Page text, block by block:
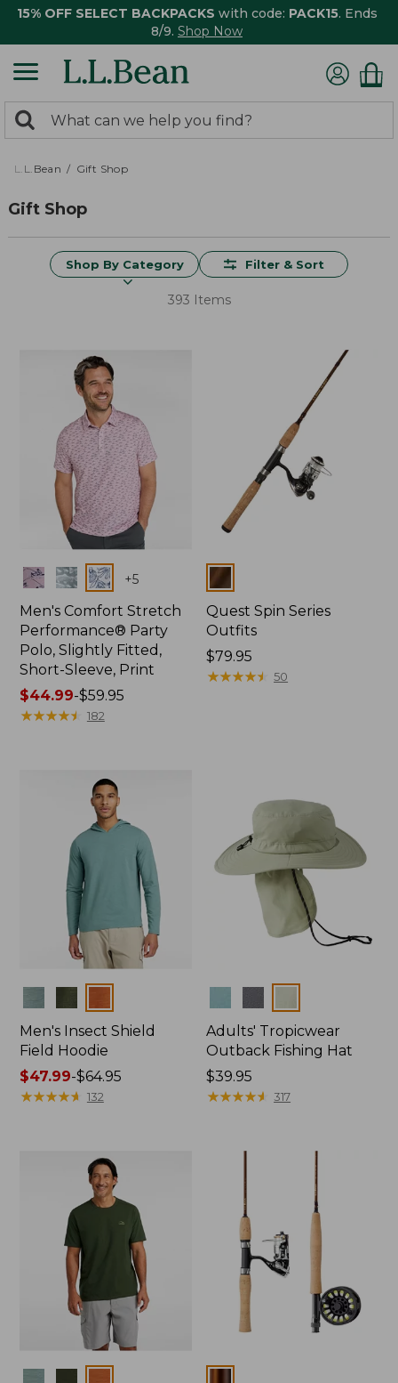
15% OFF SELECT BACKPACKS with code: PACK15. Ends
8/9. Shop Now
search
returned.
Search:
L.L.Bean Gift Shop
Gift Shop
Shop By Category Filter & Sort
393 Items
Colors +5
Men's Comfort Stretch
Performance® Party
Polo, Slightly Fitted,
Short-Sleeve, Print
Price
range
$44.99-$59.95
★★★★★
★★★★★ 182
Colors
Quest Spin Series
Outfits
Price:
$79.95
$79.95
★★★★★
★★★★★ 50
Men's Insect Shield
Field Hoodie
Price
range
$47.99-$64.95
★★★★★
★★★★★ 132
Adults' Tropicwear
Outback Fishing Hat
Price:
$39.95
$39.95
★★★★★
★★★★★ 317